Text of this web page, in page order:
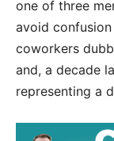
one of three
avoid
coworkers
and, a decade
representing a